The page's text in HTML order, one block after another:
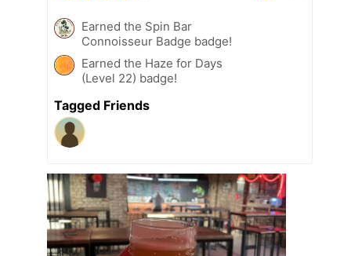
Earned the Spin Bar
Connoisseur Badge badge!
Earned the Haze for Days
(Level 22) badge!
Tagged Friends